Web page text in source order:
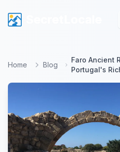
Home Blog
Faro Ancient
Portugal's